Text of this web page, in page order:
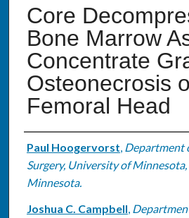
Core
Bone Marrow
Concentrate
Osteonecrosis
Femoral Head
Authors
Paul Hoogervorst, Department
Surgery, University of
Minnesota.
Joshua C. Campbell,